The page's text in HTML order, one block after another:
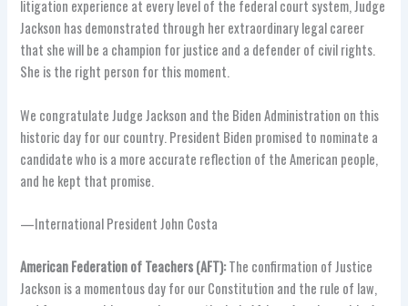
litigation experience at every level of the federal court system, Judge
Jackson has demonstrated through her extraordinary legal career
that she will be a champion for justice and a defender of civil rights.
She is the right person for this moment.
We congratulate Judge Jackson and the Biden Administration on this
historic day for our country. President Biden promised to nominate a
candidate who is a more accurate reflection of the American people,
and he kept that promise.
—International President John Costa
American Federation of Teachers (AFT):The confirmation of Justice
Jackson is a momentous day for our Constitution and the rule of law,